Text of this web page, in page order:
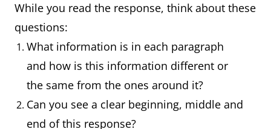
While you read the response, think about these
questions:
What information is in each paragraph
and how is this information different or
the same from the ones around it?
Can you see a clear beginning, middle and
end of this response?